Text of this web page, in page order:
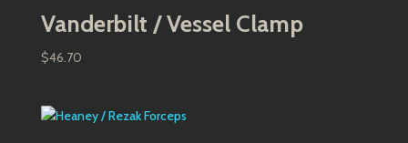
Vanderbilt / Vessel Clamp
$46.70